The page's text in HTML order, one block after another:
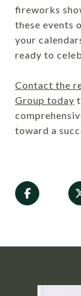
fireworks
these events
your
ready to
Contact the
Group today
toward a